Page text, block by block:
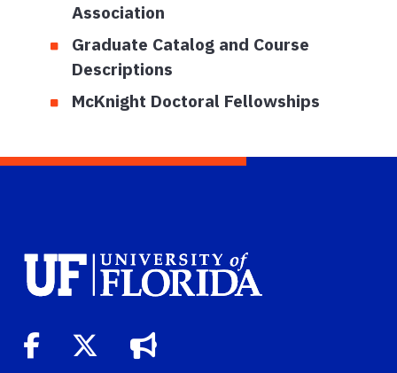
Association
Graduate Catalog and Course
Descriptions
McKnight Doctoral Fellowships